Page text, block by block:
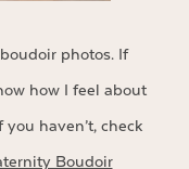
photos. If
how I feel about
haven’t, check
Boudoir